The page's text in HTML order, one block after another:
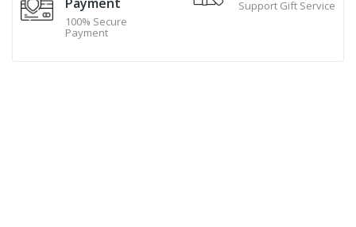
100% Secure
Payment
Support Gift Service